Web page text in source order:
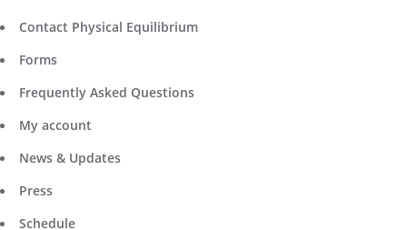
Contact Physical Equilibrium
Forms
Frequently Asked Questions
My account
News & Updates
Press
Schedule